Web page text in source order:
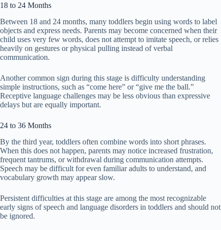
18 to 24 Months
Between 18 and 24 months, many toddlers begin using words to label
objects and express needs. Parents may become concerned when their
child uses very few words, does not attempt to imitate speech, or relies
heavily on gestures or physical pulling instead of verbal
communication.
Another common sign during this stage is difficulty understanding
simple instructions, such as “come here” or “give me the ball.”
Receptive language challenges may be less obvious than expressive
delays but are equally important.
24 to 36 Months
By the third year, toddlers often combine words into short phrases.
When this does not happen, parents may notice increased frustration,
frequent tantrums, or withdrawal during communication attempts.
Speech may be difficult for even familiar adults to understand, and
vocabulary growth may appear slow.
Persistent difficulties at this stage are among the most recognizable
early signs of speech and language disorders in toddlers and should not
be ignored.